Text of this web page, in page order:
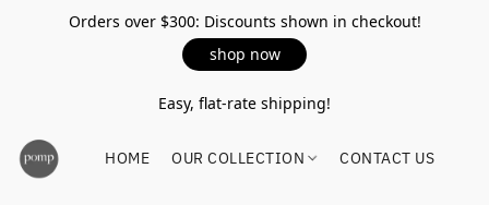
Orders over $300: Discounts shown in checkout!
shop now
Easy, flat-rate shipping!
HOME OUR COLLECTION CONTACT US